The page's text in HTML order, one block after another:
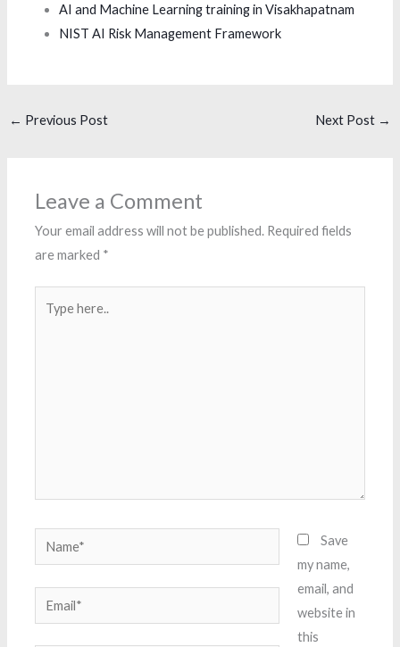
AI and Machine Learning training in Visakhapatnam
NIST AI Risk Management Framework
← Previous Post Next Post →
Leave a Comment
Your email address will not be published. Required fields
are marked *
Name*
Email*
Save
my name,
email, and
website in
this